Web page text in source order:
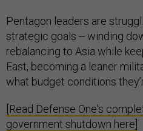
Pentagon leaders are
strategic goals -- winding
rebalancing to Asia while
East, becoming a leaner
what budget conditions
[Read Defense One's
government shutdown here]